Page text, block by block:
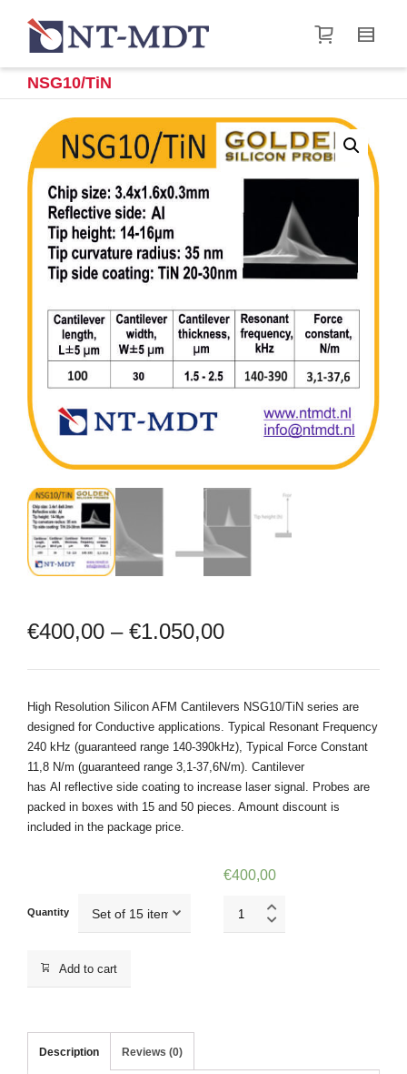
I'm looking for product size
.
Show me the
Super Search
NSG10/TiN
€400,00 – €1.050,00
High Resolution Silicon AFM Cantilevers NSG10/TiN series are
designed for Conductive applications. Typical Resonant Frequency
240 kHz (guaranteed range 140-390kHz), Typical Force Constant
11,8 N/m (guaranteed range 3,1-37,6N/m). Cantilever
has Al reflective side coating to increase laser signal. Probes are
packed in boxes with 15 and 50 pieces. Amount discount is
included in the package price.
Quantity
€400,00
NSG10/TiN
Add to cart
Description Reviews (0)